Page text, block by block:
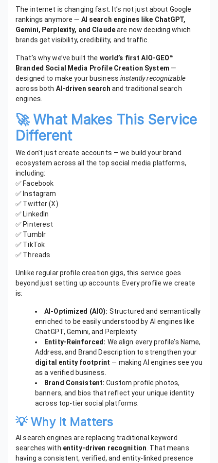
The internet is changing fast. It’s not just about Google
rankings anymore — AI search engines like ChatGPT,
Gemini, Perplexity, and Claudeare now deciding which
brands get visibility, credibility, and traffic.
That’s why we’ve built the world’s first AIO-GEO™
Branded Social Media Profile Creation System —
designed to make your businessinstantly recognizable
across both AI-driven search and traditional search
engines.
🚀 What Makes This Service
Different
We don’t just create accounts — we build your brand
ecosystem across all the top social media platforms,
including:
✅ Facebook
✅ Instagram
✅ Twitter (X)
✅ LinkedIn
✅ Pinterest
✅ Tumblr
✅ TikTok
✅ Threads
Unlike regular profile creation gigs, this service goes
beyond just setting up accounts. Every profile we create
is:
AI-Optimized (AIO): Structured and semantically
enriched to be easily understood by AI engines like
ChatGPT, Gemini, and Perplexity.
Entity-Reinforced: We align every profile’s Name,
Address, and Brand Description to strengthen your
digital entity footprint — making AI engines see you
as a verified business.
Brand Consistent: Custom profile photos,
banners, and bios that reflect your unique identity
across top-tier social platforms.
💡 Why It Matters
AI search engines are replacing traditional keyword
searches with entity-driven recognition. That means
having a consistent, verified, and entity-linked presence